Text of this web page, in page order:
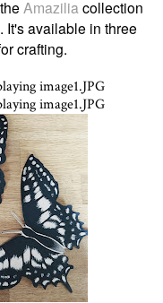
Amazilia collection
. It's available in three
crafting.